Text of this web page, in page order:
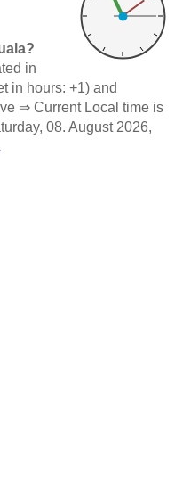
in
in hours: +1) and
⇒ Current Local time is
08. August 2026,